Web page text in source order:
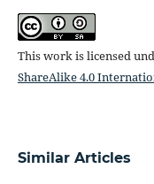
This work is licensed
ShareAlike 4.0
Similar Articles